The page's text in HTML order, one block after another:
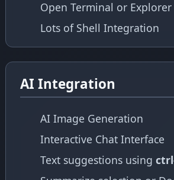
Open Terminal or
Lots of Shell Integration
AI Integration
AI Image Generation
Interactive Chat Interface
Text suggestions using